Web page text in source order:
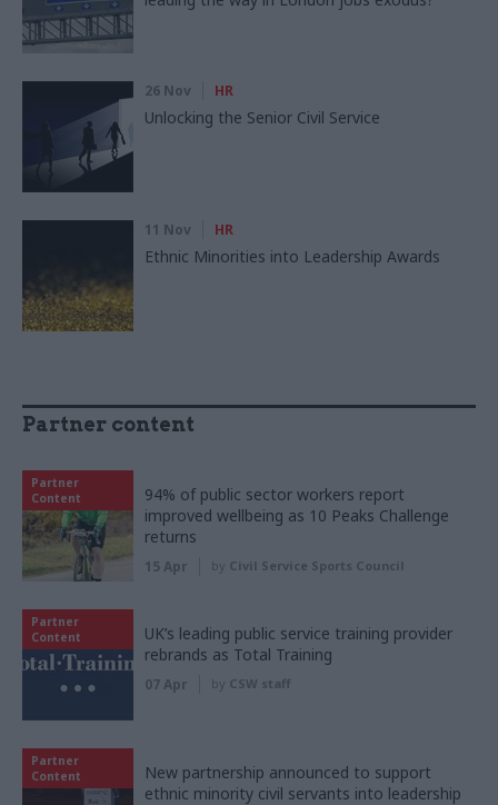
26 Nov HR
Unlocking the Senior Civil Service
11 Nov HR
Ethnic Minorities into Leadership Awards
Partner content
Partner
Content
94% of public sector workers report
improved wellbeing as 10 Peaks Challenge
returns
15 Apr by Civil Service Sports Council
Partner
Content
UK’s leading public service training provider
rebrands as Total Training
07 Apr by CSW staff
Partner
Content
New partnership announced to support
ethnic minority civil servants into leadership